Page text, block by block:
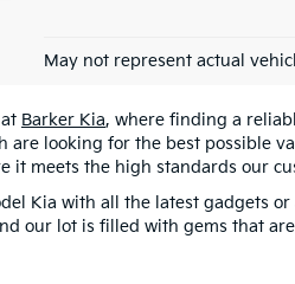
May not represent actual
Barker Kia, where finding a
are looking for the best possible
it meets the high standards our
Kia with all the latest gadgets
our lot is filled with gems that